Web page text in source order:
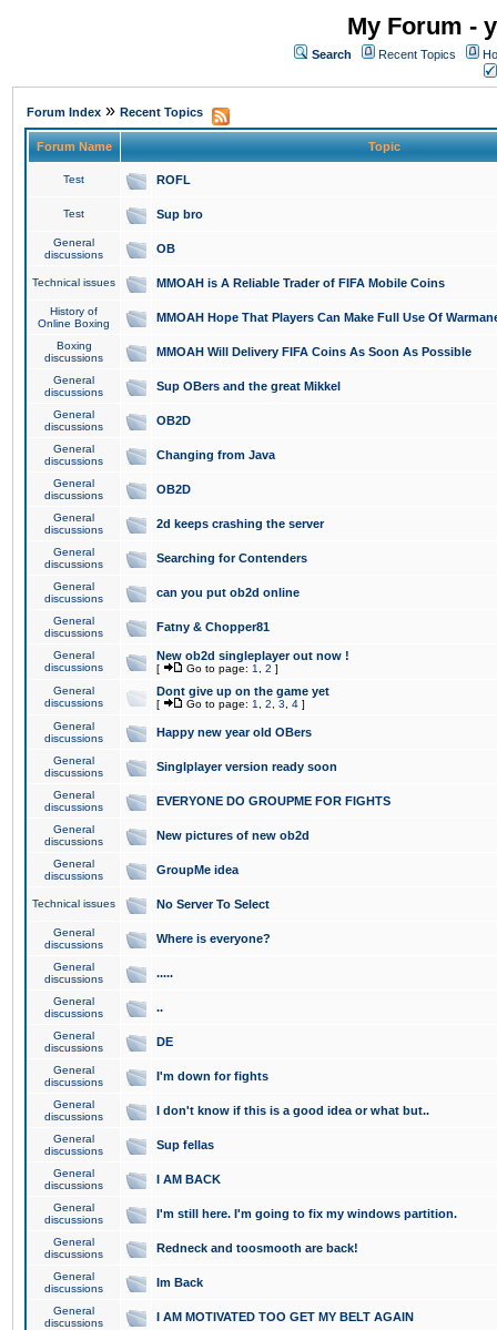
My Forum -
Search Recent Topics
Forum Index » Recent Topics
Forum Name Topic
Test ROFL
Test Sup bro
General
discussions
OB
Technical issues MMOAH is A Reliable Trader of FIFA Mobile Coins
History of
Online Boxing
MMOAH Hope That Players Can Make Full Use Of
Boxing
discussions
MMOAH Will Delivery FIFA Coins As Soon As Possible
General
discussions
Sup OBers and the great Mikkel
General
discussions
OB2D
General
discussions
Changing from Java
General
discussions
OB2D
General
discussions
2d keeps crashing the server
General
discussions
Searching for Contenders
General
discussions
can you put ob2d online
General
discussions
Fatny & Chopper81
General
discussions
New ob2d singleplayer out now !
[ Go to page: 1 2 ]
General
discussions
Dont give up on the game yet
[ Go to page: 1 2 3 4 ]
General
discussions
Happy new year old OBers
General
discussions
Singlplayer version ready soon
General
discussions
EVERYONE DO GROUPME FOR FIGHTS
General
discussions
New pictures of new ob2d
General
discussions
GroupMe idea
Technical issues No Server To Select
General
discussions
Where is everyone?
General
discussions
.....
General
discussions
..
General
discussions
DE
General
discussions
I'm down for fights
General
discussions
I don't know if this is a good idea or what but..
General
discussions
Sup fellas
General
discussions
I AM BACK
General
discussions
I'm still here. I'm going to fix my windows partition.
General
discussions
Redneck and toosmooth are back!
General
discussions
Im Back
General
discussions
I AM MOTIVATED TOO GET MY BELT AGAIN